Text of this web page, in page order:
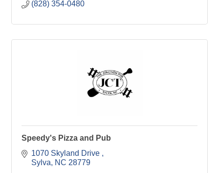
(828) 354-0480
Speedy's Pizza and Pub
1070 Skyland Drive
Sylva
NC 28779